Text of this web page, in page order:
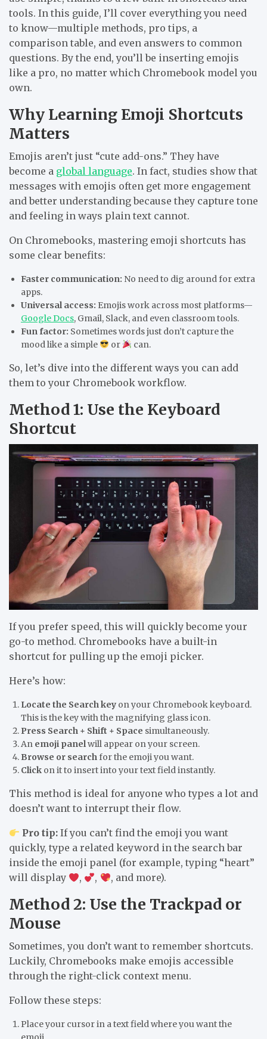
tools. In this guide, I’ll cover everything you need
to know—multiple methods, pro tips, a
comparison table, and even answers to common
questions. By the end, you’ll be inserting emojis
like a pro, no matter which Chromebook model you
own.
Why Learning Emoji Shortcuts
Matters
Emojis aren’t just “cute add-ons.” They have
become a global language. In fact, studies show that
messages with emojis often get more engagement
and better understanding because they capture tone
and feeling in ways plain text cannot.
On Chromebooks, mastering emoji shortcuts has
some clear benefits:
Faster communication: No need to dig around for extra
apps.
Universal access: Emojis work across most platforms—
Google Docs, Gmail, Slack, and even classroom tools.
Fun factor: Sometimes words just don’t capture the
mood like a simple
or can.
So, let’s dive into the different ways you can add
them to your Chromebook workflow.
Method 1: Use the Keyboard
Shortcut
If you prefer speed, this will quickly become your
go-to method. Chromebooks have a built-in
shortcut for pulling up the emoji picker.
Here’s how:
Locate the Search key on your Chromebook keyboard.
This is the key with the magnifying glass icon.
Press Search + Shift + Space simultaneously.
An emoji panelwill appear on your screen.
Browse or searchfor the emoji you want.
Click on it to insert into your text field instantly.
This method is ideal for anyone who types a lot and
doesn’t want to interrupt their flow.
Pro tip: If you can’t find the emoji you want
quickly, type a related keyword in the search bar
inside the emoji panel (for example, typing “heart”
will display
, , , and more).
Method 2: Use the Trackpad or
Mouse
Sometimes, you don’t want to remember shortcuts.
Luckily, Chromebooks make emojis accessible
through the right-click context menu.
Follow these steps:
Place your cursor in a text fieldwhere you want the